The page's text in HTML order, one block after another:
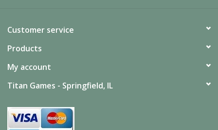
Customer service
Products
My account
Titan Games - Springfield, IL